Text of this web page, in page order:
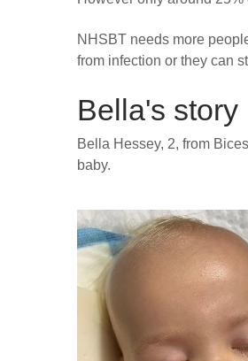
NHSBT needs more
from infection or they can
Bella's story
Bella Hessey, 2, from
baby.